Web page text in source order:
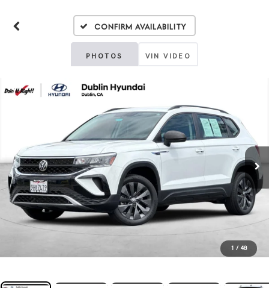
Confirm Availability
PHOTOS VIN VIDEO
1 / 48